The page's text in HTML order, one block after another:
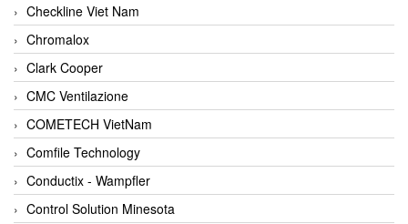
Checkline Viet Nam
Chromalox
Clark Cooper
CMC Ventilazione
COMETECH VietNam
Comfile Technology
Conductix - Wampfler
Control Solution Minesota